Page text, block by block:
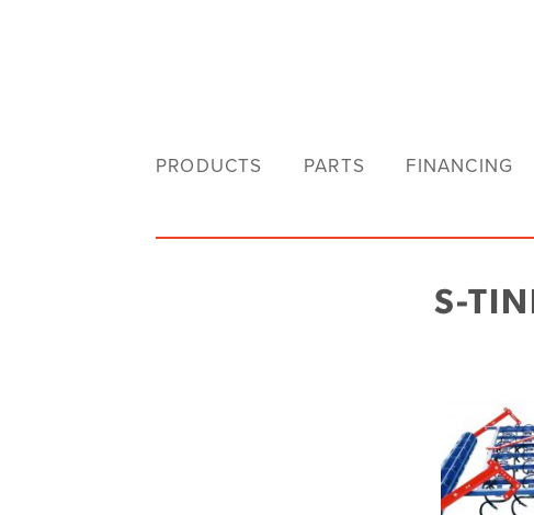
PRODUCTS PARTS FINANCING
S-